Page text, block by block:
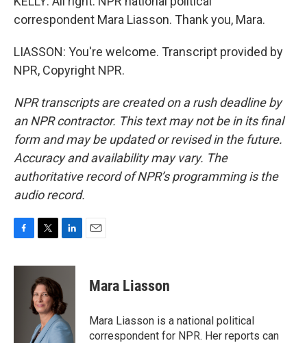
correspondent Mara Liasson. Thank you, Mara.
LIASSON: You're welcome. Transcript provided by
NPR, Copyright NPR.
NPR transcripts are created on a rush deadline by
an NPR contractor. This text may not be in its final
form and may be updated or revised in the future.
Accuracy and availability may vary. The
authoritative record of NPR’s programming is the
audio record.
c
i
t
t
e
r
n
e
d
I
n
Mara Liasson
Mara Liasson is a national political
correspondent for NPR. Her reports can